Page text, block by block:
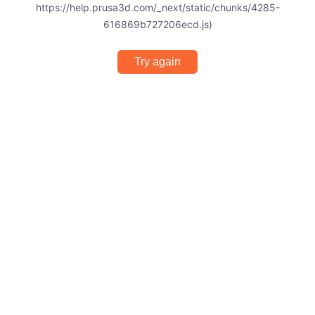
https://help.prusa3d.com/_next/static/chunks/4285-
616869b727206ecd.js)
Try again